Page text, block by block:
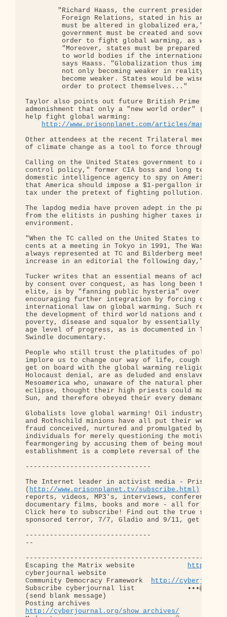
"Richard Haass, the current president of
Foreign Relations, stated in his article
must be altered in globalized era," that
government must be created and
order to fight global warming, as well
"Moreover, states must be prepared to
to world bodies if the international
says Haass. "Globalization thus implies
not only becoming weaker in reality, but
become weaker. States would be wise to
         order to protect themselves..."
Taylor also points out future British Prime
admonishment that only a "new world order"
help fight global warming:
http://www.prisonplanet.com/articles/
Other attendees at the recent Trilateral meeting
of climate change as a tool to force through tax
Calling on the United States government to adopt
control policy," former CIA boss and long term
domestic intelligence agency to spy on Americans
that America should impose a $1-pergallon
tax under the pretext of fighting pollution.
The lapdog media have proven adept in the past
from the elitists in pushing higher taxes in the
environment.
"When the TC called on the United States to
cents at a meeting in Tokyo in 1991, The
always represented at TC and Bilderberg
increase in an editorial the following day,"
Tucker writes that an essential means of
by consent over conquest, as has long been the
elite, is by "fanning public hysteria" over
encouraging further integration by forcing
international law on global warming. Such
the development of third world nations and
poverty, disease and squalor by essentially
age level of progress, as is documented in The
Swindle documentary.
People who still trust the platitudes of
implore us to change our way of life, cough up
get on board with the global warming religion
Holocaust denial, are as deluded and enslaved
Mesoamerica who, unaware of the natural
eclipse, thought their high priests could make
Sun, and therefore obeyed their every demand.
Globalists love global warming! Oil industry
and Rothschild minions have all put their
fraud conceived, nurtured and promulgated by
individuals for merely questioning the motives
fearmongering by accusing them of being
establishment is a complete reversal of the
-------------------------------
The Internet leader in activist media - Prison
( http://www.prisonplanet.tv/subscribe.html)
reports, videos, MP3's, interviews, conferences,
documentary films, books and more - all for just
Click here to subscribe! Find out the true story
sponsored terror, 7/7, Gladio and 9/11, get
-------------------------------
--
Escaping the Matrix website http://
cyberjournal website
Community Democracy Framework http://
Subscribe cyberjournal list
(send blank message)
http://cyberjournal.org/show_archives/